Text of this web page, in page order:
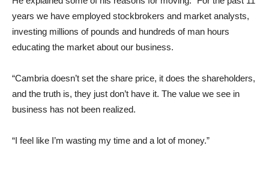
years we have employed stockbrokers and market analysts,
investing millions of pounds and hundreds of man hours
educating the market about our business.
“Cambria doesn’t set the share price, it does the shareholders,
and the truth is, they just don’t have it. The value we see in
business has not been realized.
“I feel like I’m wasting my time and a lot of money.”